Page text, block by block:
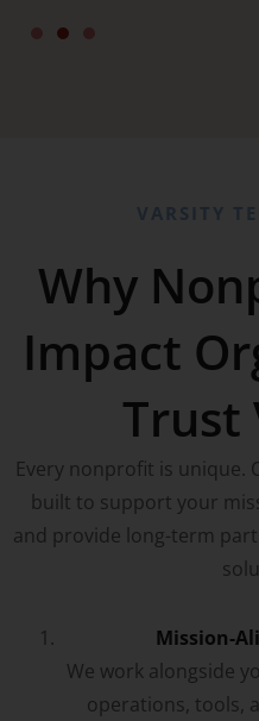
VARSITY
Why
Impact
Trust
Every nonprofit is unique.
built to support your
and provide long-term
Mission-
We work alongside
operations, tools,